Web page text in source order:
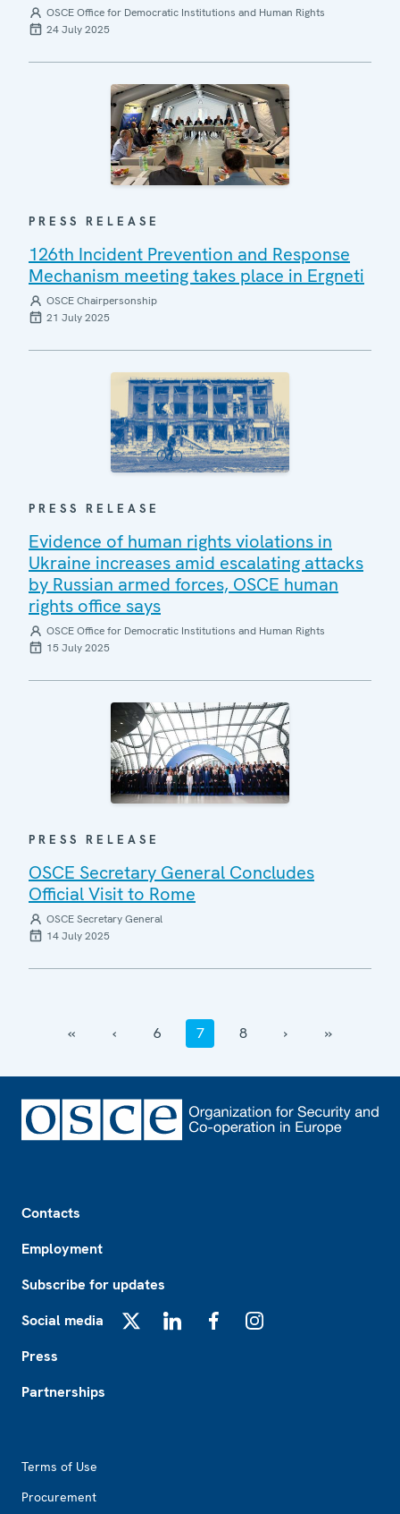
OSCE Office for Democratic Institutions and Human Rights
24 July 2025
PRESS RELEASE
126th Incident Prevention and Response
Mechanism meeting takes place in Ergneti
OSCE Chairpersonship
21 July 2025
PRESS RELEASE
Evidence of human rights violations in
Ukraine increases amid escalating attacks
by Russian armed forces, OSCE human
rights office says
OSCE Office for Democratic Institutions and Human Rights
15 July 2025
PRESS RELEASE
OSCE Secretary General Concludes
Official Visit to Rome
OSCE Secretary General
14 July 2025
‹‹ ‹ 6 7 8 › ››
Contacts
Employment
Subscribe for updates
Social media
Press
Partnerships
Terms of Use
Procurement